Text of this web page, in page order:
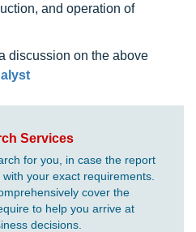
and operation of
discussion on the above
Services
for you, in case the report
your exact requirements.
cover the
to help you arrive at
decisions.